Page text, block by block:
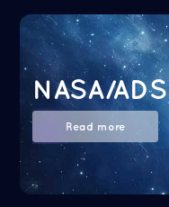
NASA/ADS
Read more